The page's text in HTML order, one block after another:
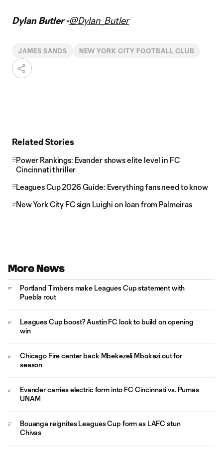
Dylan Butler -@Dylan_Butler
JAMES SANDS NEW YORK CITY FOOTBALL CLUB
Related Stories
Power Rankings: Evander shows elite level in FC
Cincinnati thriller
Leagues Cup 2026 Guide: Everything fans need to know
New York City FC sign Luighi on loan from Palmeiras
More News
Portland Timbers make Leagues Cup statement with
Puebla rout
Leagues Cup boost? Austin FC look to build on opening
win
Chicago Fire center back Mbekezeli Mbokazi out for
season
Evander carries electric form into FC Cincinnati vs. Pumas
UNAM
Bouanga reignites Leagues Cup form as LAFC stun
Chivas